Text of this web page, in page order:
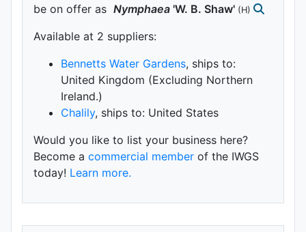
be on offer as Nymphaea 'W. B. Shaw' (H)
Available at 2 suppliers:
Bennetts Water Gardens, ships to:
United Kingdom (Excluding Northern
Ireland.)
Chalily, ships to: United States
Would you like to list your business here?
Become a commercial member of the IWGS
today! Learn more.